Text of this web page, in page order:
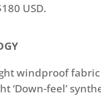
USD.
windproof
‘Down-feel’